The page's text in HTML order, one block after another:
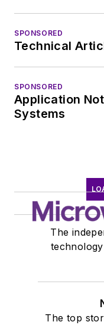
SPONSORED
Technical
SPONSORED
Application
Systems
The
The top